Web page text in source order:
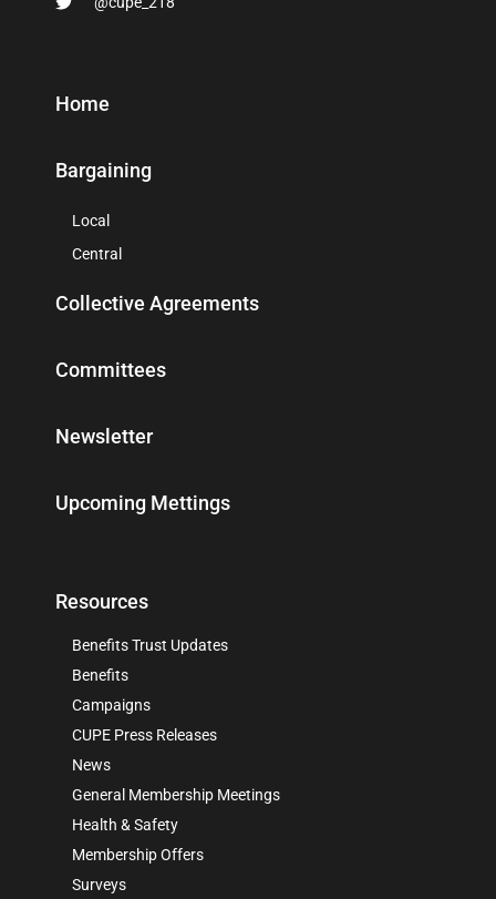
Home
Bargaining
Local
Central
Collective Agreements
Committees
Newsletter
Upcoming Mettings
Resources
Benefits Trust Updates
Benefits
Campaigns
CUPE Press Releases
News
General Membership Meetings
Health & Safety
Membership Offers
Surveys